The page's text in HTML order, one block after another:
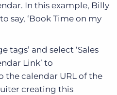
In this example, Billy
say, ‘Book Time on my
tags’ and select ‘Sales
Link’ to
the calendar URL of the
creating this